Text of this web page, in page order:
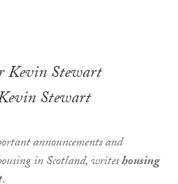
Stewart
announcements and
in Scotland, writeshousing